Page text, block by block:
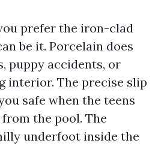
prefer the iron-clad
be it. Porcelain does
puppy accidents, or
interior. The precise slip
safe when the teens
the pool. The
underfoot inside the